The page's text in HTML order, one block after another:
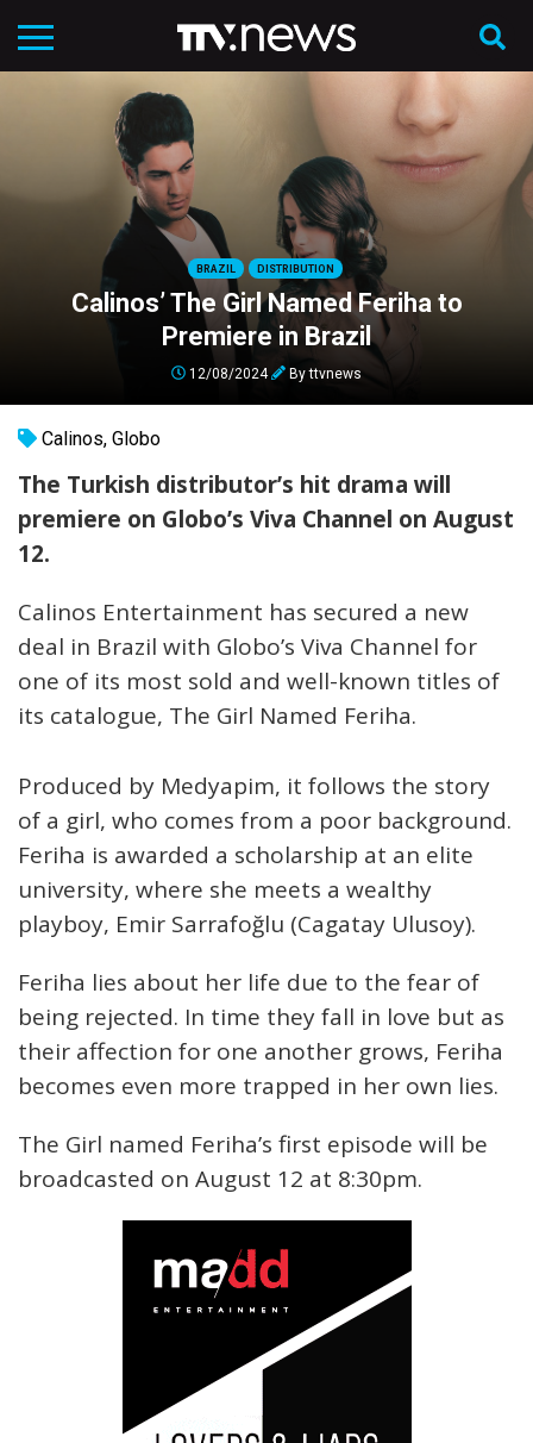
BRAZIL DISTRIBUTION
Calinos’ The Girl Named Feriha to
Premiere in Brazil
12/08/2024 Byttvnews
Calinos, Globo
The Turkish distributor’s hit drama will
premiere on Globo’s Viva Channel on August
12.
Calinos Entertainment has secured a new
deal in Brazil with Globo’s Viva Channel for
one of its most sold and well-known titles of
its catalogue, The Girl Named Feriha.
Produced by Medyapim, it follows the story
of a girl, who comes from a poor background.
Feriha is awarded a scholarship at an elite
university, where she meets a wealthy
playboy, Emir Sarrafoğlu (Cagatay Ulusoy).
Feriha lies about her life due to the fear of
being rejected. In time they fall in love but as
their affection for one another grows, Feriha
becomes even more trapped in her own lies.
The Girl named Feriha’s first episode will be
broadcasted on August 12 at 8:30pm.